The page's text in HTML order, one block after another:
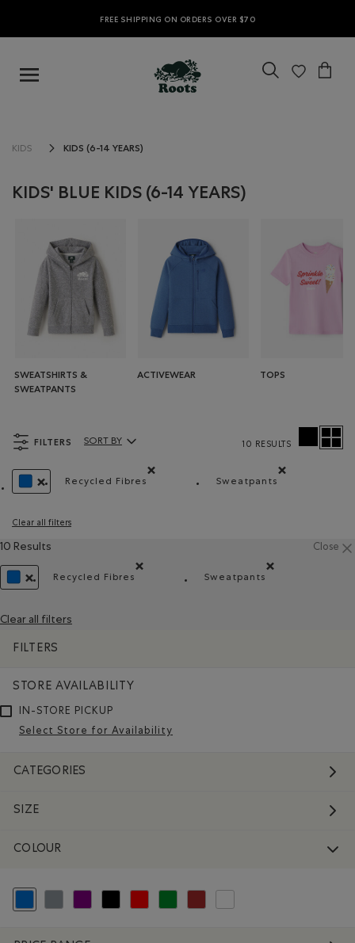
FREE SHIPPING ON ORDERS OVER $70
KIDS KIDS (6-14 YEARS)
KIDS' BLUE KIDS (6-14 YEARS)
SWEATSHIRTS &
SWEATPANTS
ACTIVEWEAR TOPS
FILTERS
Recycled Fibres
Sweatpants
Clear all filters
Sort By Products:
SORT BY 10 RESULTS
10 Results Close
Recycled Fibres
Sweatpants
Clear all filters
FILTERS
STORE AVAILABILITY
IN-STORE PICKUP
Select Store for Availability
CATEGORIES
SIZE
COLOUR